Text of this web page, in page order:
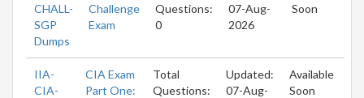
CHALL-
SGP
Dumps
Challenge
Exam
Questions:
0
07-Aug-
2026
Soon
IIA-
CIA-
CIA Exam
Part One:
Total
Questions:
Updated:
07-Aug-
Available
Soon